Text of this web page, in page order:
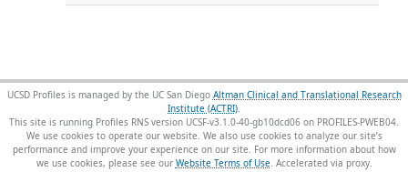
UCSD Profiles is managed by the UC San Diego Altman Clinical and Translational Research
Institute (ACTRI).
This site is running Profiles RNS version UCSF-v3.1.0-40-gb10dcd06 on PROFILES-PWEB04.
We use cookies to operate our website. We also use cookies to analyze our site’s
performance and improve your experience on our site. For more information about how
we use cookies, please see our Website Terms of Use.